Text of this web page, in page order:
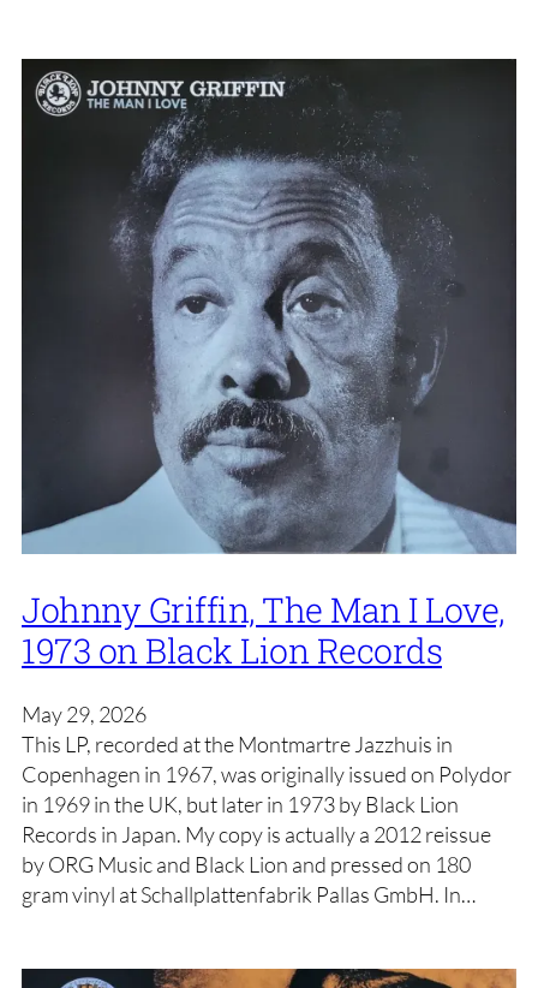
Johnny Griffin, The Man I Love,
1973 on Black Lion Records
May 29, 2026
This LP, recorded at the Montmartre Jazzhuis in
Copenhagen in 1967, was originally issued on Polydor
in 1969 in the UK, but later in 1973 by Black Lion
Records in Japan. My copy is actually a 2012 reissue
by ORG Music and Black Lion and pressed on 180
gram vinyl at Schallplattenfabrik Pallas GmbH. In…